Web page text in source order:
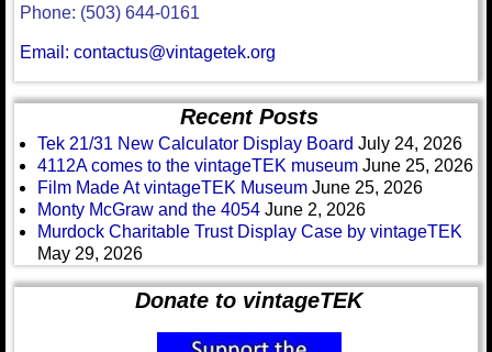
Phone: (503) 644-0161
Email: contactus@vintagetek.org
Recent Posts
Tek 21/31 New Calculator Display Board July 24, 2026
4112A comes to the vintageTEK museum June 25, 2026
Film Made At vintageTEK Museum June 25, 2026
Monty McGraw and the 4054 June 2, 2026
Murdock Charitable Trust Display Case by vintageTEK
May 29, 2026
Donate to vintageTEK